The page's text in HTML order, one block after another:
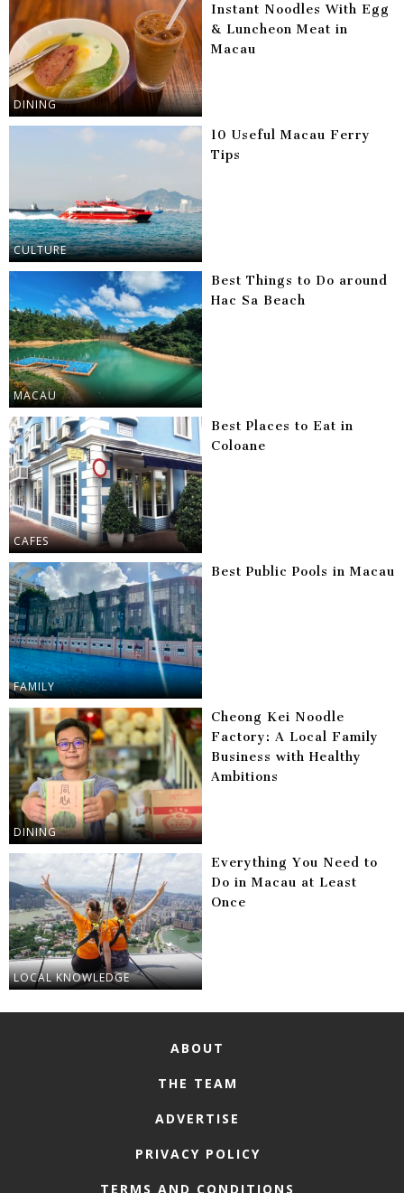
DINING
Instant Noodles With Egg
& Luncheon Meat in
Macau
CULTURE
10 Useful Macau Ferry
Tips
MACAU
Best Things to Do around
Hac Sa Beach
CAFES
Best Places to Eat in
Coloane
FAMILY
Best Public Pools in Macau
DINING
Cheong Kei Noodle
Factory: A Local Family
Business with Healthy
Ambitions
LOCAL KNOWLEDGE
Everything You Need to
Do in Macau at Least
Once
ABOUT
THE TEAM
ADVERTISE
PRIVACY POLICY
TERMS AND CONDITIONS